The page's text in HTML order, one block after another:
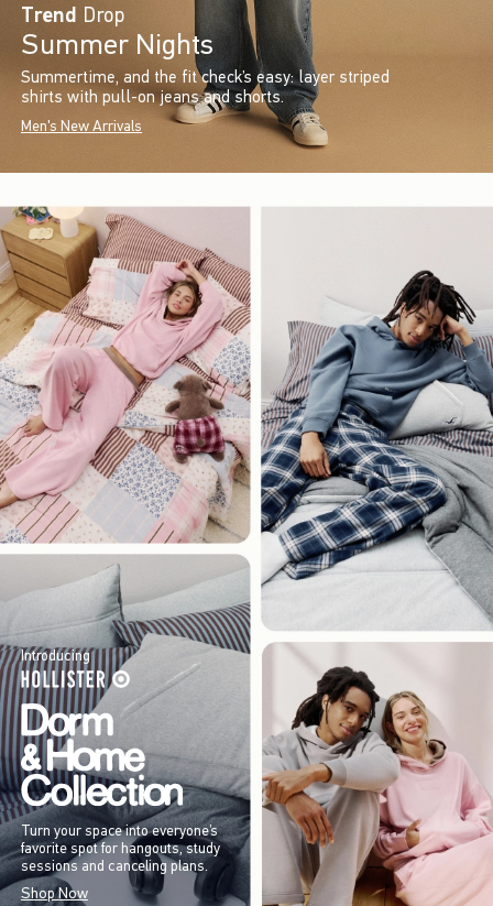
Trend Drop
Summer Nights
Summertime, and the fit check’s easy: layer striped
shirts with pull-on jeans and shorts.
Men's New Arrivals
Introducing
Turn your space into everyone’s
favorite spot for hangouts, study
sessions and canceling plans.
Shop Now